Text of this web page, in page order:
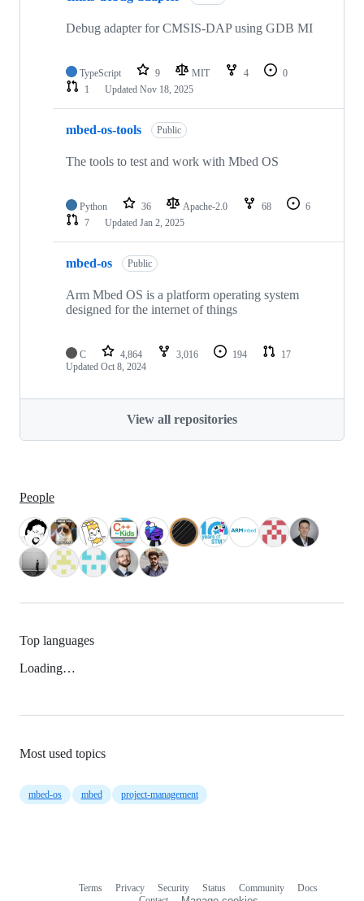
Debug adapter for CMSIS-DAP using GDB MI
TypeScript 9 MIT 4
0
1
Updated Nov 18, 2025
mbed-os-tools Public
The tools to test and work with Mbed OS
Python 36 Apache-2.0 68
6
7
Updated Jan 2, 2025
mbed-os Public
Arm Mbed OS is a platform operating system
designed for the internet of things
C 4,864 3,016 194
17
Updated Oct 8, 2024
View all repositories
People
Top languages
Loading…
Most used topics
mbed-os mbed project-management
Terms Privacy Security Status Community
Docs